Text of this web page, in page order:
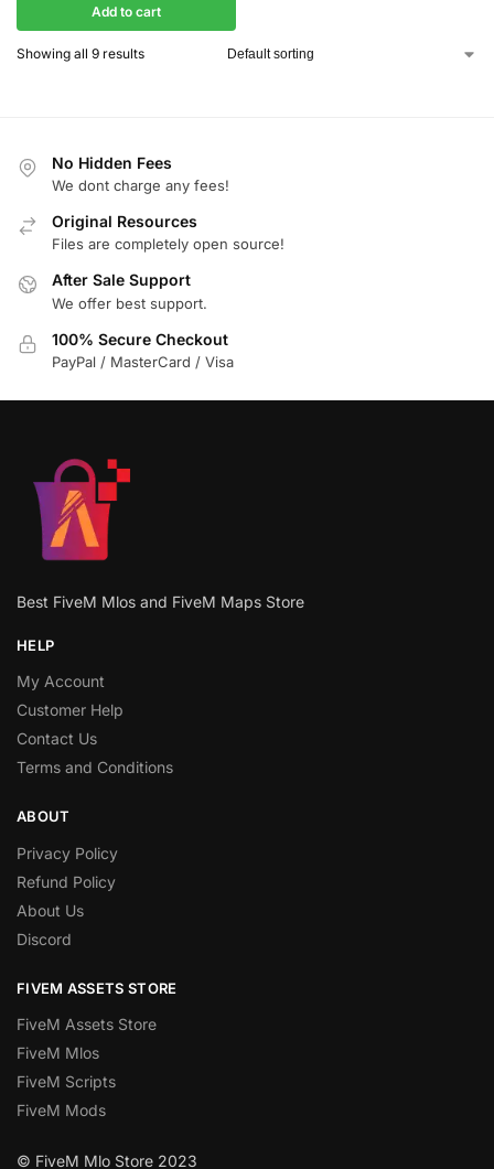
Add to cart
Showing all 9 results
No Hidden Fees
We dont charge any fees!
Original Resources
Files are completely open source!
After Sale Support
We offer best support.
100% Secure Checkout
PayPal / MasterCard / Visa
Best FiveM Mlos and FiveM Maps Store
HELP
My Account
Customer Help
Contact Us
Terms and Conditions
ABOUT
Privacy Policy
Refund Policy
About Us
Discord
FIVEM ASSETS STORE
FiveM Assets Store
FiveM Mlos
FiveM Scripts
FiveM Mods
© FiveM Mlo Store 2023